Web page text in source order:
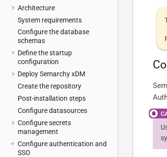
Architecture
System requirements
Configure the database
schemas
Define the startup
configuration
Deploy Semarchy xDM
Create the repository
Post-installation steps
Configure datasources
Configure secrets
management
Configure authentication and
SSO